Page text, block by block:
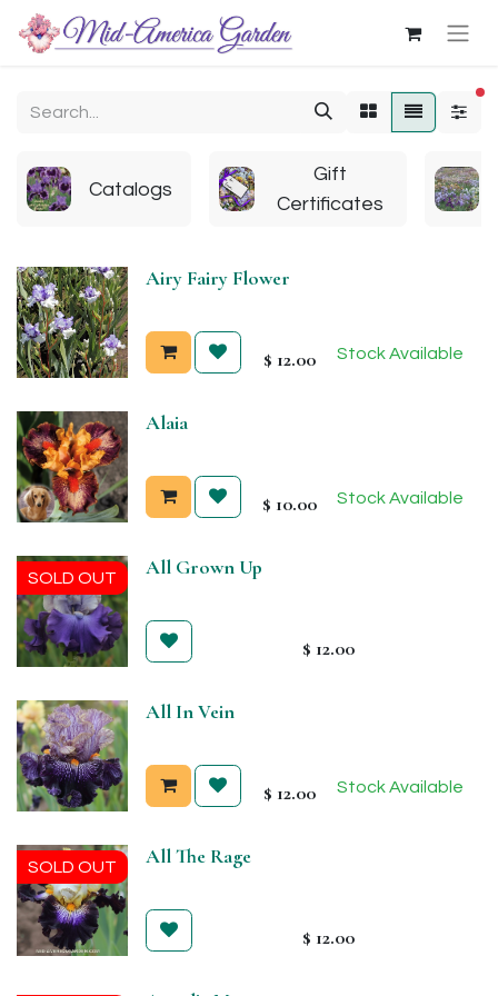
Catalogs
Gift
Certificates
Airy Fairy Flower
$ 12.00 Stock Available
Alaia
$ 10.00 Stock Available
SOLD OUT All Grown Up
$ 12.00
All In Vein
$ 12.00 Stock Available
SOLD OUT All The Rage
$ 12.00